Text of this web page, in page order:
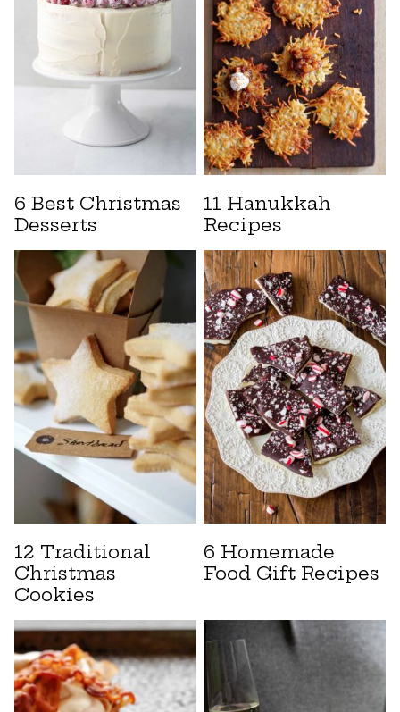
6 Best Christmas
Desserts
11 Hanukkah
Recipes
12 Traditional
Christmas
Cookies
6 Homemade
Food Gift Recipes